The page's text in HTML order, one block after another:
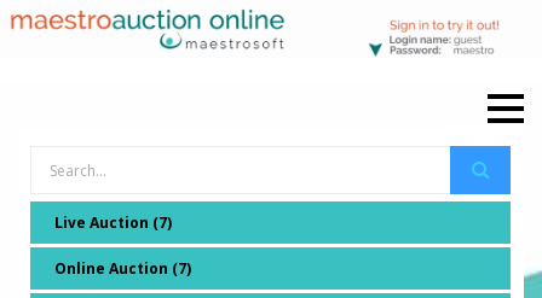
Live Auction (7)
Online Auction (7)